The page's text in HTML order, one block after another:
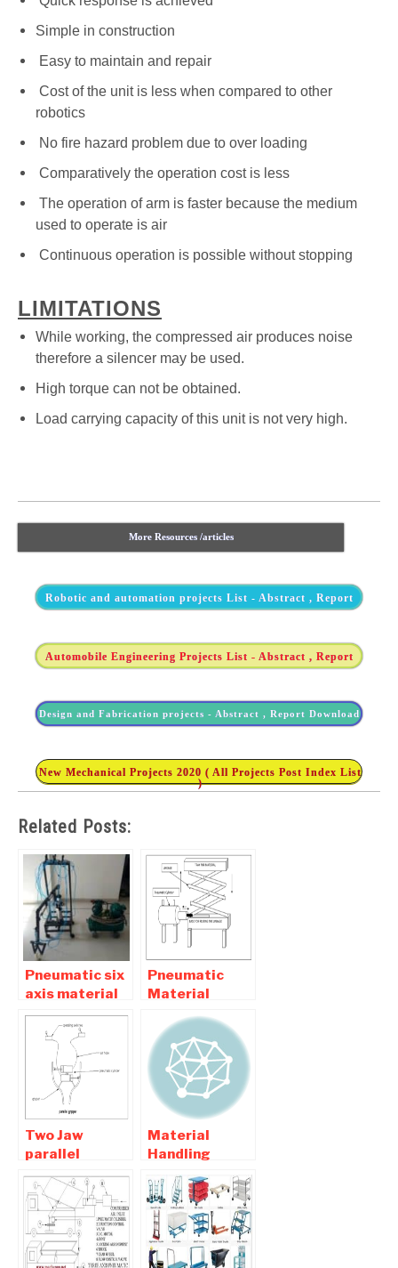
Simple in construction
Easy to maintain and repair
Cost of the unit is less when compared to other
robotics
No fire hazard problem due to over loading
Comparatively the operation cost is less
The operation of arm is faster because the medium
used to operate is air
Continuous operation is possible without stopping
LIMITATIONS
While working, the compressed air produces noise
therefore a silencer may be used.
High torque can not be obtained.
Load carrying capacity of this unit is not very high.
More Resources /articles
Robotic and automation projects List - Abstract , Report
Automobile Engineering Projects List - Abstract , Report
Design and Fabrication projects - Abstract , Report Download
New Mechanical Projects 2020 ( All Projects Post Index List
)
Related Posts:
Pneumatic six
axis material
handling robot
– Mechanical
Project
Pneumatic
Material
Handling
System
Mechanical
Project
Two Jaw
parallel
Pneumatic
Gripper
Mechanical
Project
Material
Handling
Equipment
Projects for
mechanical
Students